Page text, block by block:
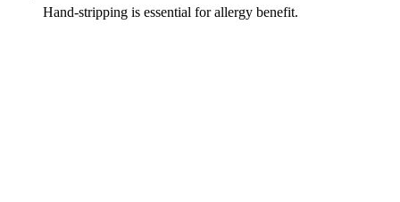
Hand-stripping is essential for allergy benefit.